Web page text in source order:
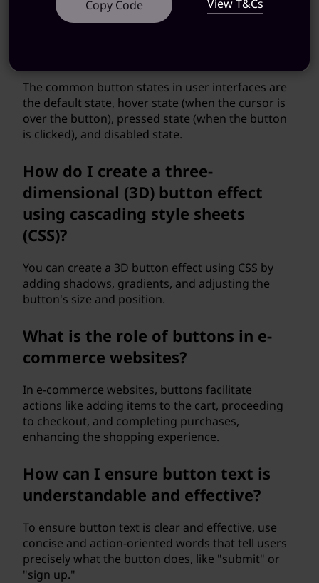
The common button states in user interfaces are
the default state, hover state (when the cursor is
over the button), pressed state (when the button
is clicked), and disabled state.
How do I create a three-
dimensional (3D) button effect
using cascading style sheets
(CSS)?
You can create a 3D button effect using CSS by
adding shadows, gradients, and adjusting the
button's size and position.
What is the role of buttons in e-
commerce websites?
In e-commerce websites, buttons facilitate
actions like adding items to the cart, proceeding
to checkout, and completing purchases,
enhancing the shopping experience.
How can I ensure button text is
understandable and effective?
To ensure button text is clear and effective, use
concise and action-oriented words that tell users
precisely what the button does, like "submit" or
"sign up."
Copy Code View T&Cs